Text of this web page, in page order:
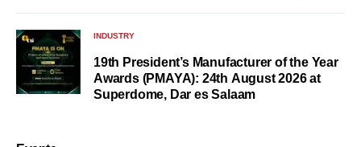
INDUSTRY
19th President’s Manufacturer of the Year
Awards (PMAYA): 24th August 2026 at
Superdome, Dar es Salaam